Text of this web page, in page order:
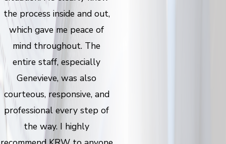
the process inside and out,
which gave me peace of
mind throughout. The
entire staff, especially
Genevieve, was also
courteous, responsive, and
professional every step of
the way. I highly